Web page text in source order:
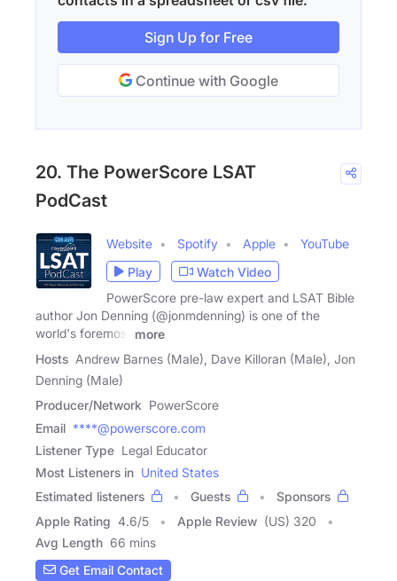
Sign Up for Free
Continue with Google
20. The PowerScore LSAT
PodCast
Website Spotify Apple
YouTube
Play
Watch Video
PowerScore pre-law expert and LSAT Bible
author Jon Denning (@jonmdenning) is one of the
world's foremost
more
Hosts Andrew Barnes (Male), Dave Killoran (Male), Jon
Denning (Male)
Producer/Network PowerScore
Email ****@powerscore.com
Listener Type Legal Educator
Most Listeners in United States
Estimated listeners
Guests
Sponsors
Apple Rating 4.6/5 Apple Review (US) 320
Avg Length 66 mins
Get Email Contact